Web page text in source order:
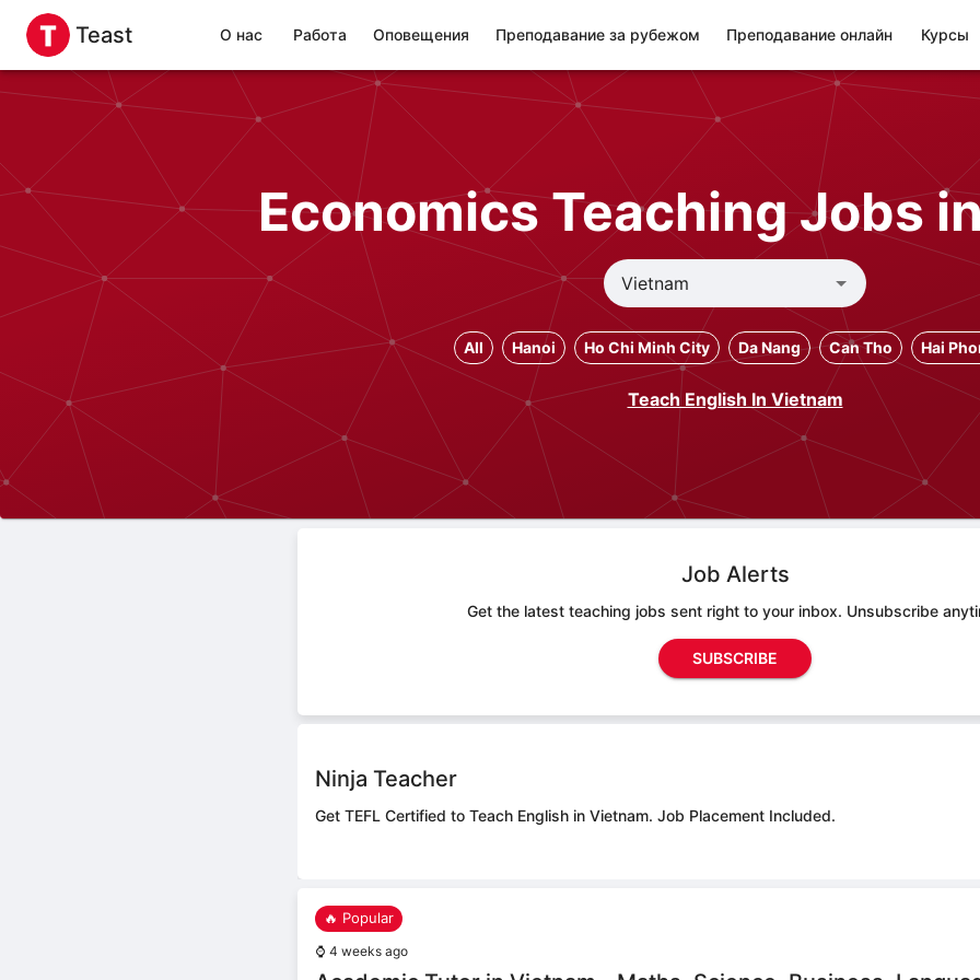
Teast О нас Работа Оповещения Преподавание за рубежом Преподавание онлайн Курсы
Economics Teaching Jobs
All Hanoi Ho Chi Minh City Da Nang Can Tho Hai
Teach English In Vietnam
Job Alerts
Get the latest teaching jobs sent right to your inbox. Unsubscribe
SUBSCRIBE
Ninja Teacher
Get TEFL Certified to Teach English in Vietnam. Job Placement Included.
🔥 Popular
⌚ 4 weeks ago